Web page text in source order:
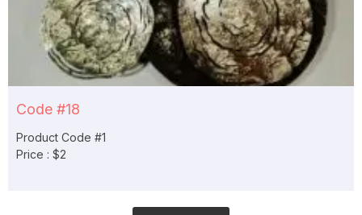
Code #18
Product Code #1
Price : $2